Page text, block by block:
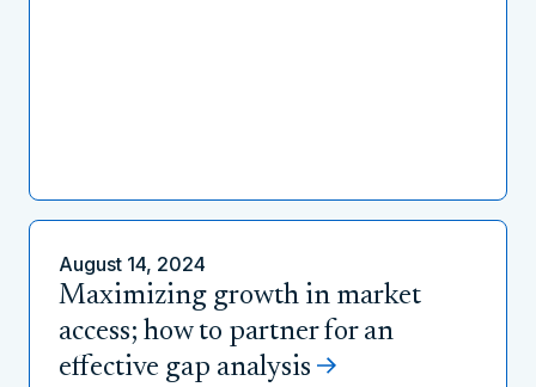
August 14, 2024
Maximizing growth in market
access; how to partner for an
effective gap analysis